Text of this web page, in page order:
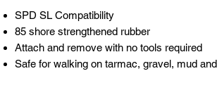
SPD SL Compatibility
85 shore strengthened rubber
Attach and remove with no tools required
Safe for walking on tarmac, gravel, mud